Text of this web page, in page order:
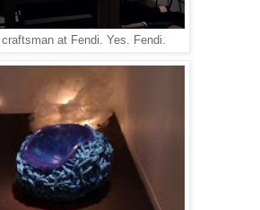
at Fendi. Yes. Fendi.